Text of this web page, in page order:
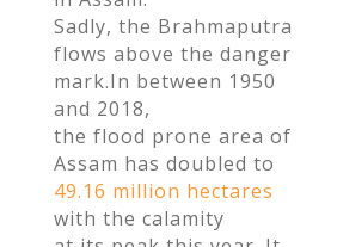
Sadly, the Brahmaputra
flows above the danger
mark.In between 1950
and 2018,
the flood prone area of
Assam has doubled to
49.16 million hectares
with the calamity